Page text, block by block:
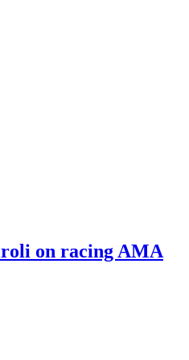
on racing AMA